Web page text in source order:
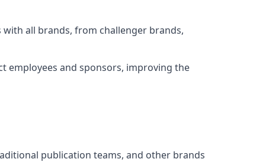
all brands, from challenger brands,
employees and sponsors, improving the
publication teams, and other brands